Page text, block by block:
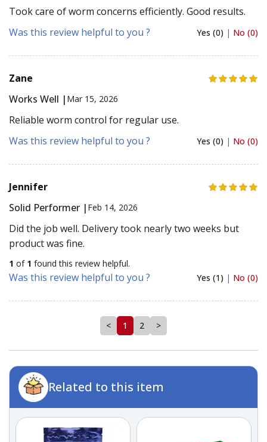
Took care of worm concerns efficiently. Good results.
Was this review helpful to you ?
Yes (0) | No (0)
Zane
Works Well | Mar 15, 2026
Reliable worm control for regular use.
Was this review helpful to you ?
Yes (0) | No (0)
Jennifer
Solid Performer | Feb 14, 2026
Did the job well. Delivery took nearly two weeks but
product was fine.
1 of 1 found this review helpful.
Was this review helpful to you ? Yes (1) | No (0)
< 1 2 >
Related to this item